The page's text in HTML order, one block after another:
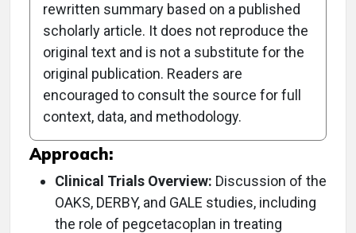
Objective:
To present findings from the pegcetacoplan
clinical program, particularly focusing on
geographic atrophy.
Approach:
Clinical Trials Overview: Discussion of the
OAKS, DERBY, and GALE studies, including
the role of pegcetacoplan in treating
rewritten summary based on a published
scholarly article. It does not reproduce the
original text and is not a substitute for the
original publication. Readers are
encouraged to consult the source for full
context, data, and methodology.